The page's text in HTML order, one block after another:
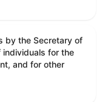
by the Secretary of
individuals for the
and for other